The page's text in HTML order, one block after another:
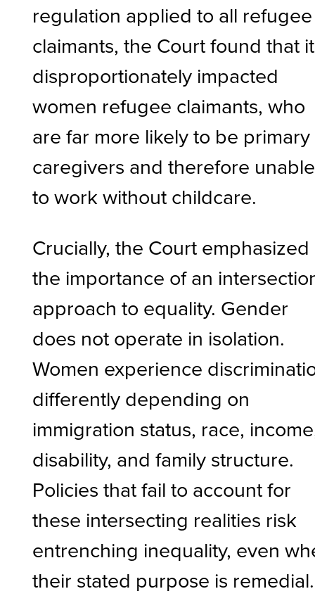
regulation applied to all refugee
claimants, the Court found that it
disproportionately impacted
women refugee claimants, who
are far more likely to be primary
caregivers and therefore unable
to work without childcare.
Crucially, the Court emphasized
the importance of an
approach to equality. Gender
does not operate in isolation.
Women experience
differently depending on
immigration status, race,
disability, and family structure.
Policies that fail to account for
these intersecting realities risk
entrenching inequality, even
their stated purpose is remedial.